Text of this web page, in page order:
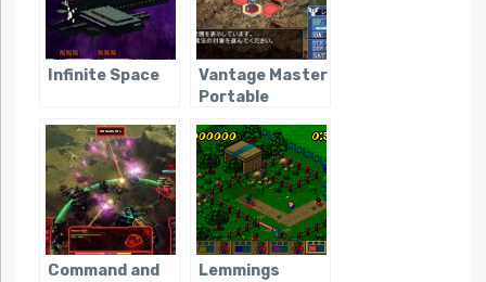
Infinite Space
Vantage Master
Portable
Command and
Lemmings